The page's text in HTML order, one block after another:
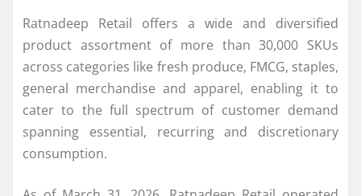
Ratnadeep Retail offers a wide and diversified
product assortment of more than 30,000 SKUs
across categories like fresh produce, FMCG, staples,
general merchandise and apparel, enabling it to
cater to the full spectrum of customer demand
spanning essential, recurring and discretionary
consumption.